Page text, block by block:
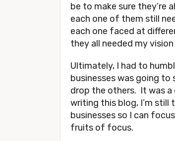
be to make sure they’re
each one of them still
each one faced at
they all needed my
Ultimately, I had to
businesses was going to
drop the others. It was
writing this blog, I’m
businesses so I can
fruits of focus.